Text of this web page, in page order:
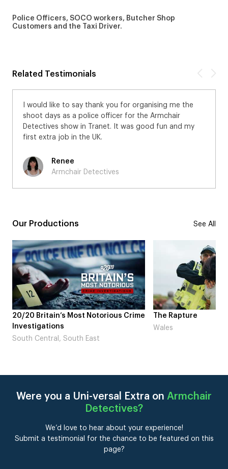
Police Officers, SOCO workers, Butcher Shop
Customers and the Taxi Driver.
Related Testimonials
I would like to say thank you for organising me the
shoot days as a police officer for the Armchair
Detectives show in Tranet. It was good fun and my
first extra job in the UK.
Renee
Armchair Detectives
Our Productions See All
20/20 Britain’s Most Notorious Crime
Investigations
South Central, South East
The Rapture
Wales
Were you a Uni-versal Extra on Armchair
Detectives?
We’d love to hear about your experience!
Submit a testimonial for the chance to be featured on this
page?